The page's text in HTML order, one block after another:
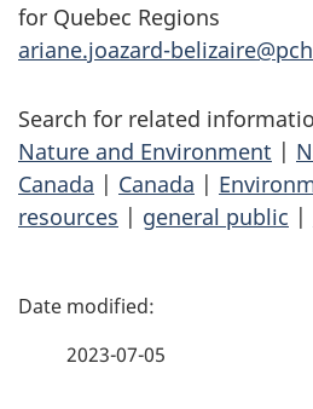
for Quebec Regions
ariane.joazard-
Search for related
Nature and Environment |
Canada | Canada |
resources | general public |
P
2023-07-05